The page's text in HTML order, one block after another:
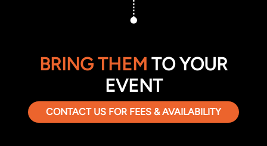
BRING THEM TO YOUR
EVENT
CONTACT US FOR FEES & AVAILABILITY